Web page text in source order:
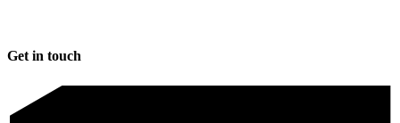
Get in touch